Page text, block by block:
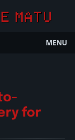
MATU
MENU
for